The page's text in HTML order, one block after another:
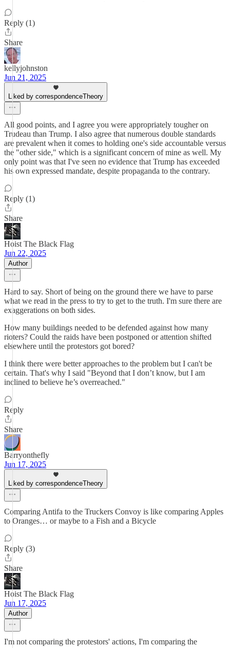
Reply (1)
Share
kellyjohnston
Jun 21, 2025
Liked by correspondenceTheory
All good points, and I agree you were appropriately tougher on
Trudeau than Trump. I also agree that numerous double standards
are prevalent when it comes to holding one's side accountable versus
the "other side," which is a significant concern of mine as well. My
only point was that I've seen no evidence that Trump has exceeded
his own expressed mandate, despite propaganda to the contrary.
Reply (1)
Share
Hoist The Black Flag
Jun 22, 2025
Author
Hard to say. Short of being on the ground there we have to parse
what we read in the press to try to get to the truth. I'm sure there are
exaggerations on both sides.
How many buildings needed to be defended against how many
rioters? Could the raids have been postponed or attention shifted
elsewhere until the protestors got bored?
I think there were better approaches to the problem but I can't be
certain. That's why I said "Beyond that I don’t know, but I am
inclined to believe he’s overreached."
Reply
Share
Barryonthefly
Jun 17, 2025
Liked by correspondenceTheory
Comparing Antifa to the Truckers Convoy is like comparing Apples
to Oranges… or maybe to a Fish and a Bicycle
Reply (3)
Share
Hoist The Black Flag
Jun 17, 2025
Author
I'm not comparing the protestors' actions, I'm comparing the